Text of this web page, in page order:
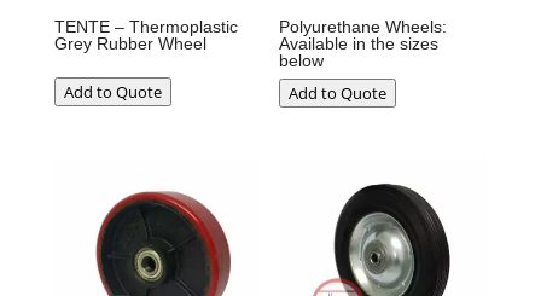
TENTE – Thermoplastic
Grey Rubber Wheel
Add to Quote
Polyurethane Wheels:
Available in the sizes
below
Add to Quote